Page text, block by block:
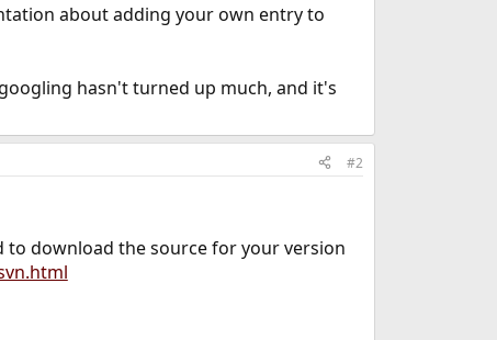
about adding your own entry to
hasn't turned up much, and it's
#2
to download the source for your version